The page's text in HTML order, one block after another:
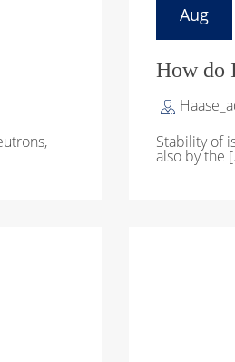
Aug
How do
Stability of
also by the